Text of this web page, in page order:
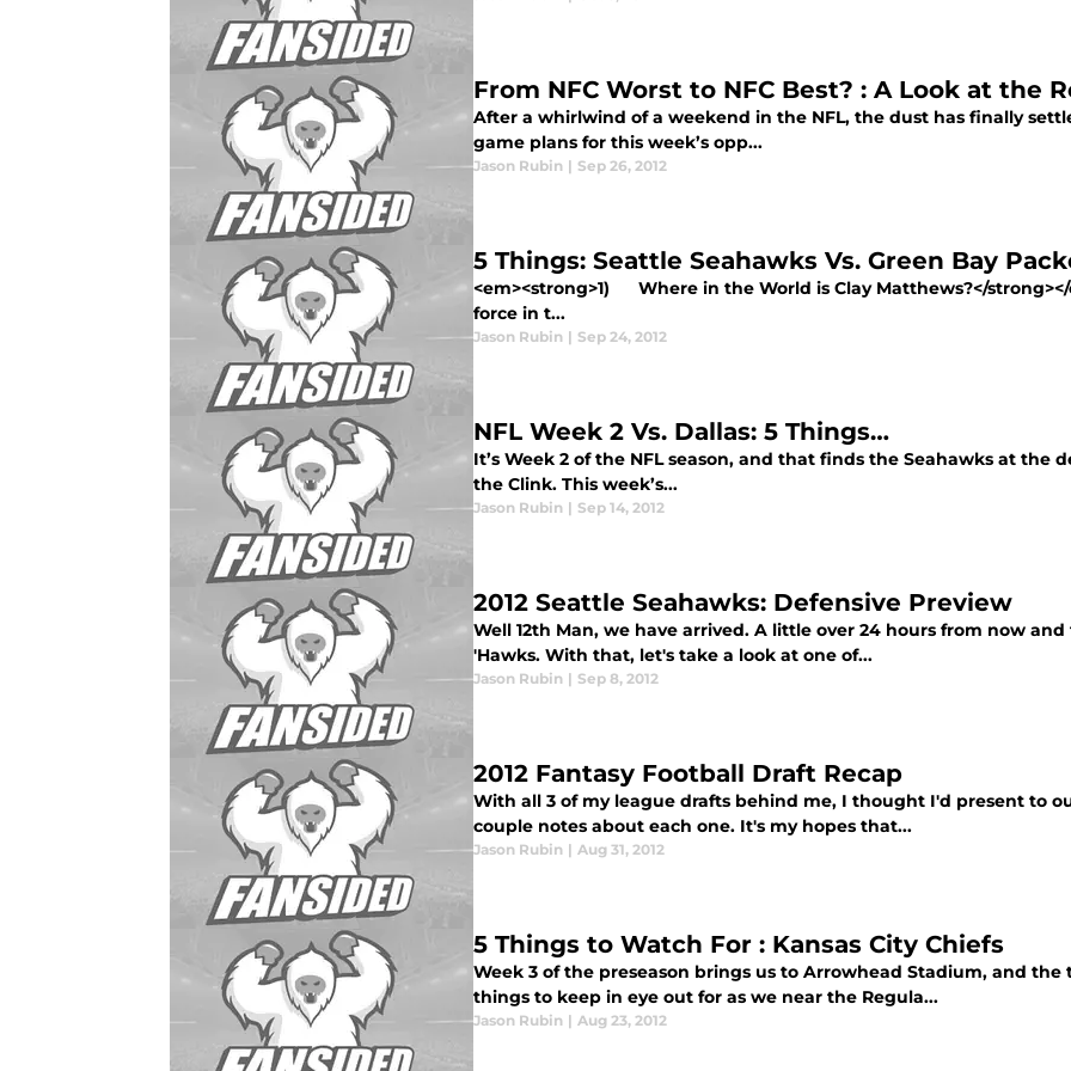
From NFC Worst to NFC Best? : A Look at the
After a whirlwind of a weekend in the NFL, the dust has finally
game plans for this week’s opp...
Jason Rubin | Sep 26, 2012
5 Things: Seattle Seahawks Vs. Green Bay
<em><strong>1) Where in the World is Clay Matthews?</
force in t...
Jason Rubin | Sep 24, 2012
NFL Week 2 Vs. Dallas: 5 Things…
It’s Week 2 of the NFL season, and that finds the Seahawks at the
the Clink. This week’s...
Jason Rubin | Sep 14, 2012
2012 Seattle Seahawks: Defensive Preview
Well 12th Man, we have arrived. A little over 24 hours from now
'Hawks. With that, let's take a look at one of...
Jason Rubin | Sep 8, 2012
2012 Fantasy Football Draft Recap
With all 3 of my league drafts behind me, I thought I'd present to
couple notes about each one. It's my hopes that...
Jason Rubin | Aug 31, 2012
5 Things to Watch For : Kansas City Chiefs
Week 3 of the preseason brings us to Arrowhead Stadium, and the
things to keep in eye out for as we near the Regula...
Jason Rubin | Aug 23, 2012